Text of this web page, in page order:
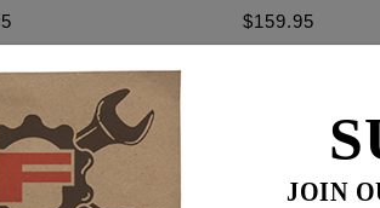
$159.95
-$69.95
for3
JOIN